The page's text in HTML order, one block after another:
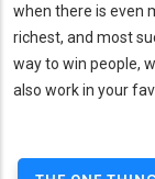
when there is even
richest, and most
way to win people,
also work in your